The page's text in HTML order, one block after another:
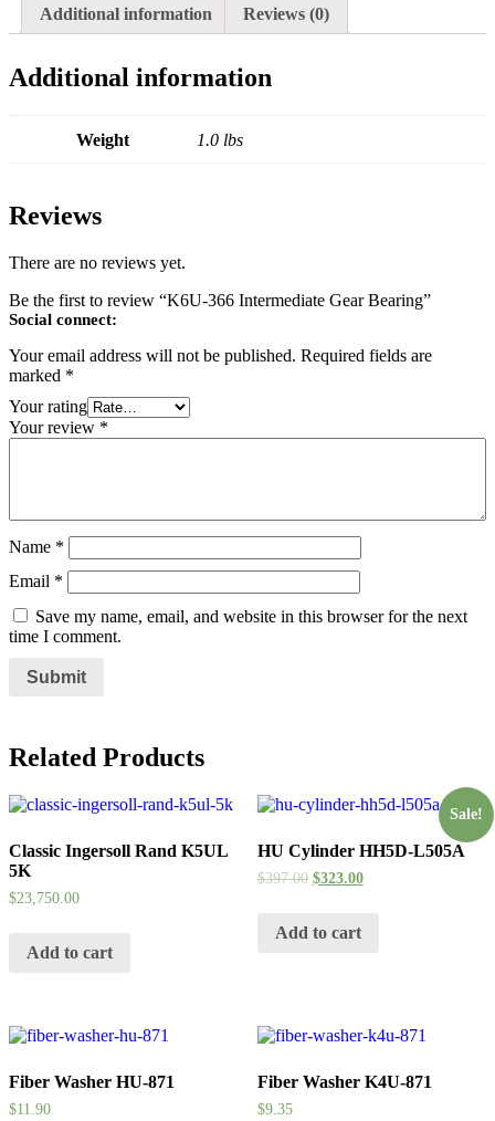
Additional information Reviews (0)
Additional information
Weight 1.0 lbs
Reviews
There are no reviews yet.
Be the first to review “K6U-366 Intermediate Gear Bearing”
Social connect:
Your email address will not be published. Required fields are
marked *
Your rating
Your review *
Name *
Email *
Save my name, email, and website in this browser for the next
time I comment.
Related Products
Classic Ingersoll Rand K5UL
5K
$23,750.00
Add to cart
Sale!
HU Cylinder HH5D-L505A
$397.00 $323.00
Add to cart
Fiber Washer HU-871
$11.90
Fiber Washer K4U-871
$9.35